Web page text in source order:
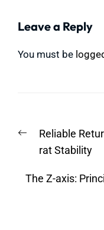
Leave a Reply
You must be
navigation
Previous
post:
Reliable
rat Stability
The Z-axis: